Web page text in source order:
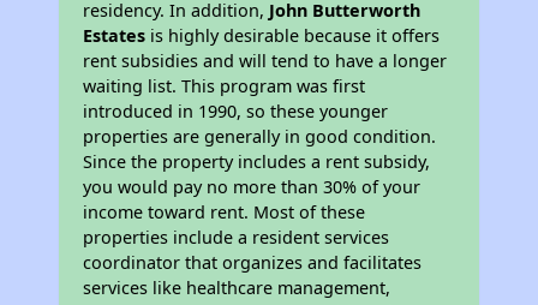
residency. In addition, John Butterworth
Estates is highly desirable because it offers
rent subsidies and will tend to have a longer
waiting list. This program was first
introduced in 1990, so these younger
properties are generally in good condition.
Since the property includes a rent subsidy,
you would pay no more than 30% of your
income toward rent. Most of these
properties include a resident services
coordinator that organizes and facilitates
services like healthcare management,